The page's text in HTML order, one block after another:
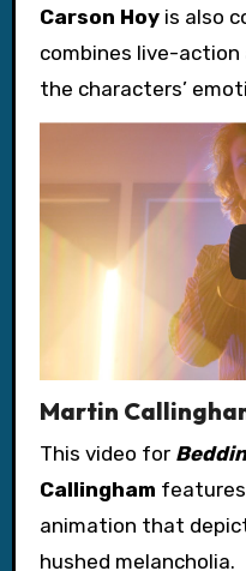
Carson Hoy is also
combines live-
the characters’
Martin
This video for
Callingham
animation that
hushed melancholia.